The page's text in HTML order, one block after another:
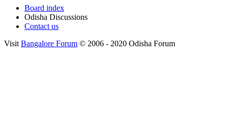
Board index
Odisha Discussions
Contact us
Visit Bangalore Forum © 2006 - 2020 Odisha Forum